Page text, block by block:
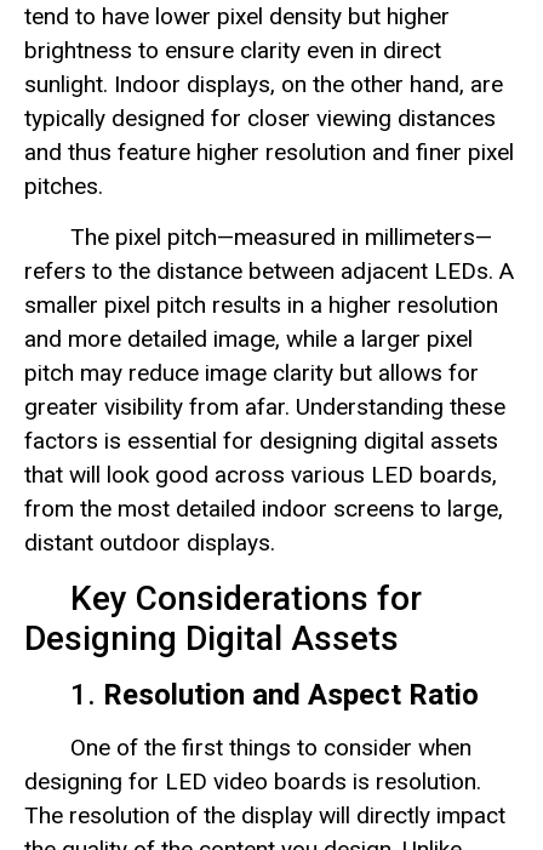
tend to have lower pixel density but higher
brightness to ensure clarity even in direct
sunlight. Indoor displays, on the other hand, are
typically designed for closer viewing distances
and thus feature higher resolution and finer pixel
pitches.
The pixel pitch—measured in millimeters—
refers to the distance between adjacent LEDs. A
smaller pixel pitch results in a higher resolution
and more detailed image, while a larger pixel
pitch may reduce image clarity but allows for
greater visibility from afar. Understanding these
factors is essential for designing digital assets
that will look good across various LED boards,
from the most detailed indoor screens to large,
distant outdoor displays.
Key Considerations for
Designing Digital Assets
1. Resolution and Aspect Ratio
One of the first things to consider when
designing for LED video boards is resolution.
The resolution of the display will directly impact